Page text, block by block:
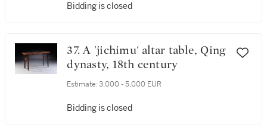
Bidding is closed
37. A 'jichimu' altar table, Qing
dynasty, 18th century
Estimate: 3,000 - 5,000 EUR
Bidding is closed